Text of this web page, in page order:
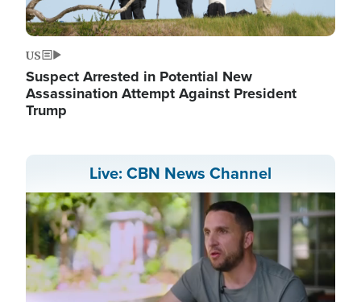
US
Suspect Arrested in Potential New
Assassination Attempt Against President
Trump
Live: CBN News Channel